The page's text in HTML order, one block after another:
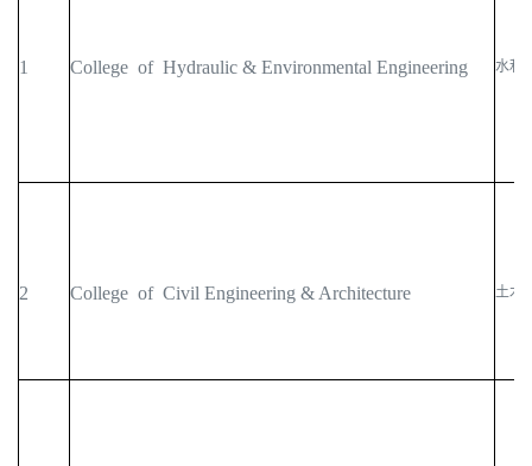
1 College of Hydraulic & Environmental Engineering 水利
2 College of Civil Engineering & Architecture 土木